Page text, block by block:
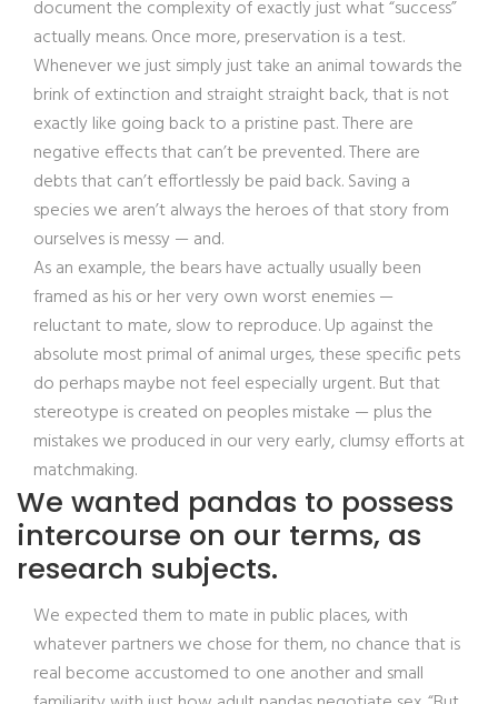
document the complexity of exactly just what “success”
actually means. Once more, preservation is a test.
Whenever we just simply just take an animal towards the
brink of extinction and straight straight back, that is not
exactly like going back to a pristine past. There are
negative effects that can’t be prevented. There are
debts that can’t effortlessly be paid back. Saving a
species we aren’t always the heroes of that story from
ourselves is messy — and.
As an example, the bears have actually usually been
framed as his or her very own worst enemies —
reluctant to mate, slow to reproduce. Up against the
absolute most primal of animal urges, these specific pets
do perhaps maybe not feel especially urgent. But that
stereotype is created on peoples mistake — plus the
mistakes we produced in our very early, clumsy efforts at
matchmaking.
We wanted pandas to possess
intercourse on our terms, as
research subjects.
We expected them to mate in public places, with
whatever partners we chose for them, no chance that is
real become accustomed to one another and small